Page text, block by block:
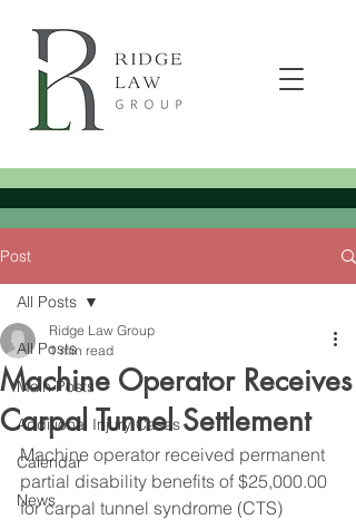
Post
All Posts
Main Posts
Additional Injury Cases
Calendar
News
All Posts
Machine Operator Receives
Carpal Tunnel Settlement
Ridge Law Group
1 min read
Machine operator received permanent
partial disability benefits of $25,000.00
for carpal tunnel syndrome (CTS)